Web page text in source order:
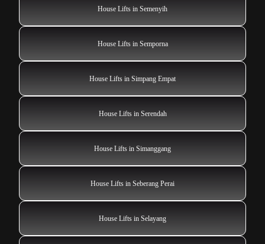
House Lifts in Semenyih
House Lifts in Semporna
House Lifts in Simpang Empat
House Lifts in Serendah
House Lifts in Simanggang
House Lifts in Seberang Perai
House Lifts in Selayang